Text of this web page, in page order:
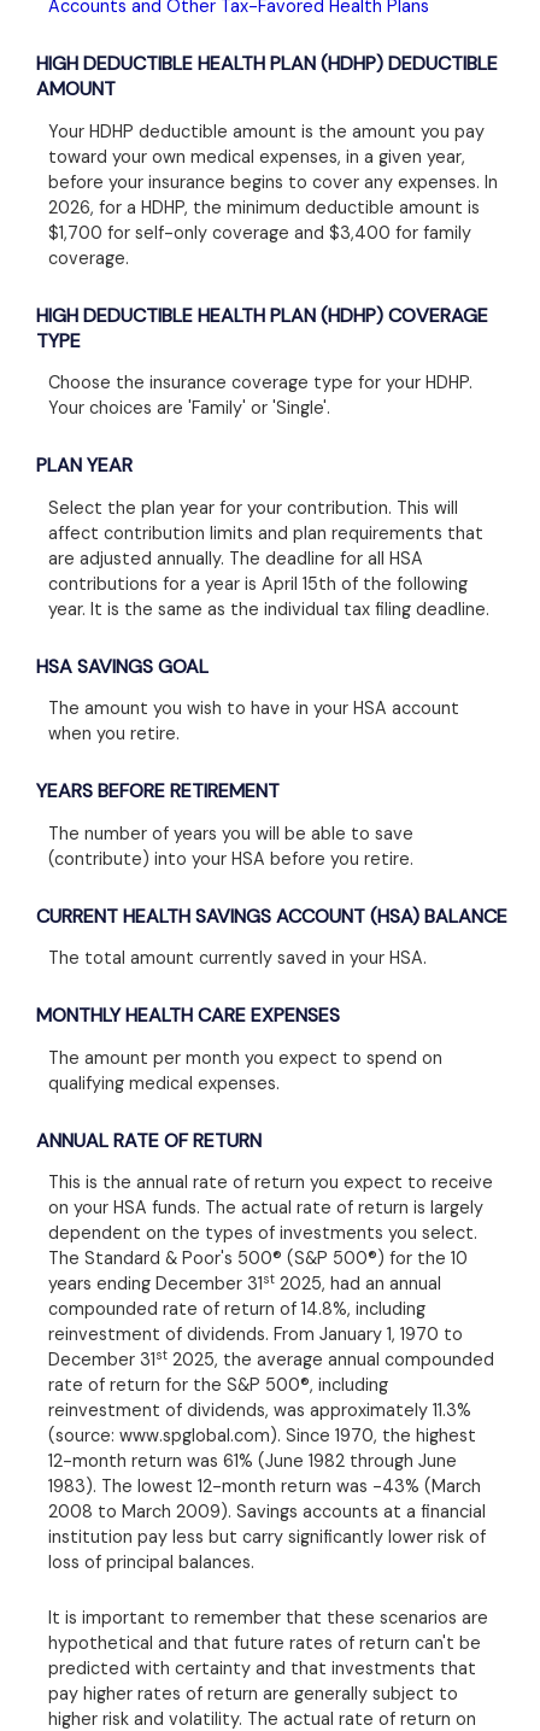
Accounts and Other Tax-Favored Health Plans
HIGH DEDUCTIBLE HEALTH PLAN (HDHP) DEDUCTIBLE
AMOUNT
Your HDHP deductible amount is the amount you pay
toward your own medical expenses, in a given year,
before your insurance begins to cover any expenses. In
2026, for a HDHP, the minimum deductible amount is
$1,700 for self-only coverage and $3,400 for family
coverage.
HIGH DEDUCTIBLE HEALTH PLAN (HDHP) COVERAGE
TYPE
Choose the insurance coverage type for your HDHP.
Your choices are 'Family' or 'Single'.
PLAN YEAR
Select the plan year for your contribution. This will
affect contribution limits and plan requirements that
are adjusted annually. The deadline for all HSA
contributions for a year is April 15th of the following
year. It is the same as the individual tax filing deadline.
HSA SAVINGS GOAL
The amount you wish to have in your HSA account
when you retire.
YEARS BEFORE RETIREMENT
The number of years you will be able to save
(contribute) into your HSA before you retire.
CURRENT HEALTH SAVINGS ACCOUNT (HSA) BALANCE
The total amount currently saved in your HSA.
MONTHLY HEALTH CARE EXPENSES
The amount per month you expect to spend on
qualifying medical expenses.
ANNUAL RATE OF RETURN
This is the annual rate of return you expect to receive
on your HSA funds. The actual rate of return is largely
dependent on the types of investments you select.
The Standard & Poor's 500® (S&P 500®) for the 10
years ending December 31st 2025, had an annual
compounded rate of return of 14.8%, including
reinvestment of dividends. From January 1, 1970 to
December 31st 2025, the average annual compounded
rate of return for the S&P 500®, including
reinvestment of dividends, was approximately 11.3%
(source: www.spglobal.com). Since 1970, the highest
12-month return was 61% (June 1982 through June
1983). The lowest 12-month return was -43% (March
2008 to March 2009). Savings accounts at a financial
institution pay less but carry significantly lower risk of
loss of principal balances.
It is important to remember that these scenarios are
hypothetical and that future rates of return can't be
predicted with certainty and that investments that
pay higher rates of return are generally subject to
higher risk and volatility. The actual rate of return on